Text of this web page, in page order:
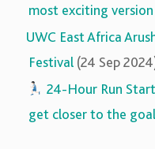
most exciting
UWC East Africa
Festival (24 Sep
24-Hour Run
get closer to the goal